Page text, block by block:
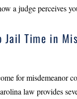
a judge perceives
Time in
for misdemeanor
law provides